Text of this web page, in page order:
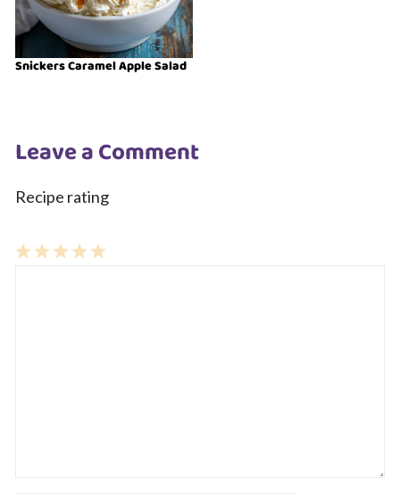
Snickers Caramel Apple Salad
Leave a Comment
Recipe rating